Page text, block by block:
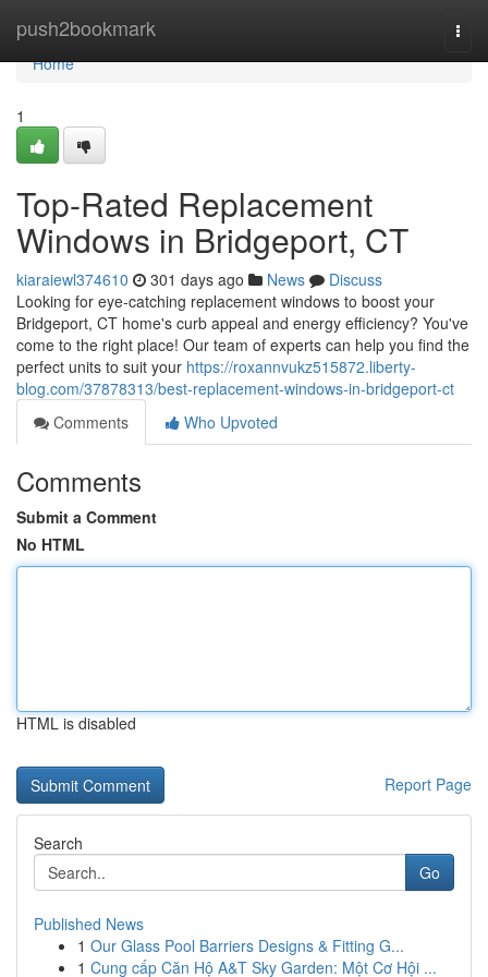
push2bookmark
Home
Home
1
Top-Rated Replacement
Windows in Bridgeport, CT
kiaraiewl374610 301 days ago News
Discuss
Looking for eye-catching replacement windows to boost your
Bridgeport, CT home's curb appeal and energy efficiency? You've
come to the right place! Our team of experts can help you find the
perfect units to suit your https://roxannvukz515872.liberty-
blog.com/37878313/best-replacement-windows-in-bridgeport-ct
Comments
Who Upvoted
Comments
Submit a Comment
No HTML
HTML is disabled
Report Page
Search
Go
Published News
1 Our Glass Pool Barriers Designs & Fitting G...
1 Cung cấp Căn Hộ A&T Sky Garden: Một Cơ Hội ...